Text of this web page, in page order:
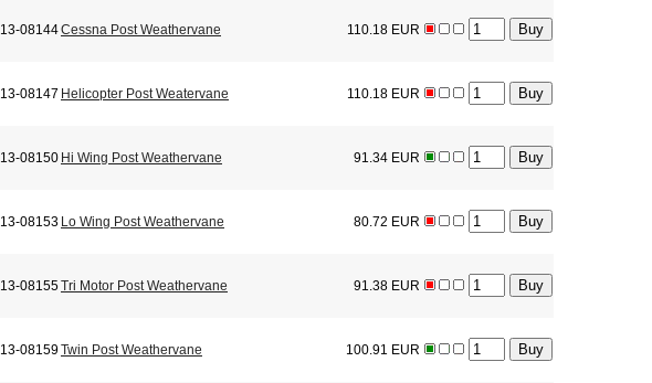
13-08144Cessna Post Weathervane 110.18 EUR
13-08147 Helicopter Post Weatervane 110.18 EUR
13-08150 Hi Wing Post Weathervane 91.34 EUR
13-08153 Lo Wing Post Weathervane 80.72 EUR
13-08155Tri Motor Post Weathervane 91.38 EUR
13-08159Twin Post Weathervane 100.91 EUR